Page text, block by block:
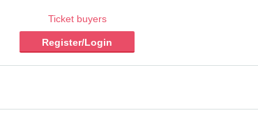
Ticket buyers
Register/Login